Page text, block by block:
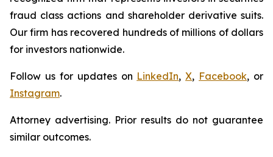
fraud class actions and shareholder derivative suits.
Our firm has recovered hundreds of millions of dollars
for investors nationwide.
Follow us for updates on LinkedIn,X, Facebook, or
Instagram.
Attorney advertising. Prior results do not guarantee
similar outcomes.